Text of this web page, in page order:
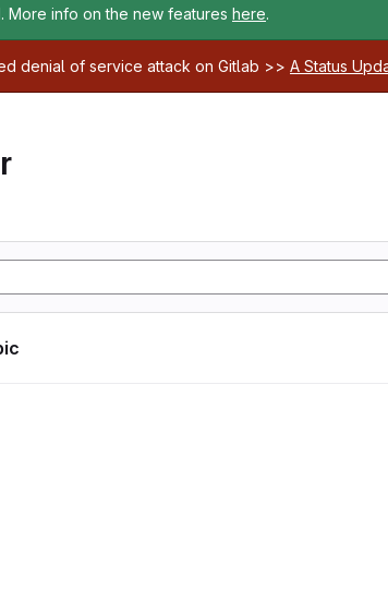
More info on the new features here.
denial of service attack on Gitlab >> A Status